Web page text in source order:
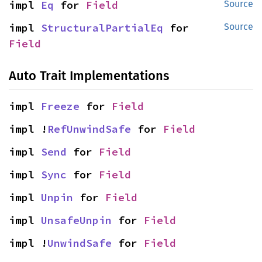
Source
impl Eq for Field
Source
impl StructuralPartialEq
Field
Auto Trait Implementations
impl Freeze for Field
impl ! RefUnwindSafe for Field
impl Send for Field
impl Sync for Field
impl Unpin for Field
impl UnsafeUnpin for Field
impl !UnwindSafe for Field